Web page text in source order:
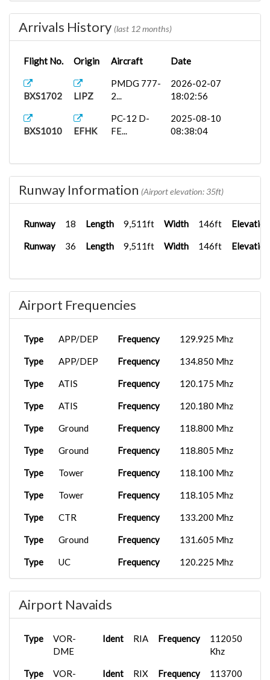
Arrivals History (last 12 months)
Flight No. Origin Aircraft Date
BXS1702 LIPZ
PMDG 777-
2...
2026-02-07
18:02:56
BXS1010 EFHK
PC-12 D-
FE...
2025-08-10
08:38:04
Runway Information (Airport elevation: 35ft)
Runway 18 Length 9,511ft Width 146ft Elevation
Runway 36 Length 9,511ft Width 146ft Elevation
Airport Frequencies
Type APP/DEP Frequency 129.925 Mhz
Type APP/DEP Frequency 134.850 Mhz
Type ATIS Frequency 120.175 Mhz
Type ATIS Frequency 120.180 Mhz
Type Ground Frequency 118.800 Mhz
Type Ground Frequency 118.805 Mhz
Type Tower Frequency 118.100 Mhz
Type Tower Frequency 118.105 Mhz
Type CTR Frequency 133.200 Mhz
Type Ground Frequency 131.605 Mhz
Type UC Frequency 120.225 Mhz
Airport Navaids
Type
VOR-
DME
Ident RIA Frequency
112050
Khz
Type VOR- Ident RIX Frequency 113700